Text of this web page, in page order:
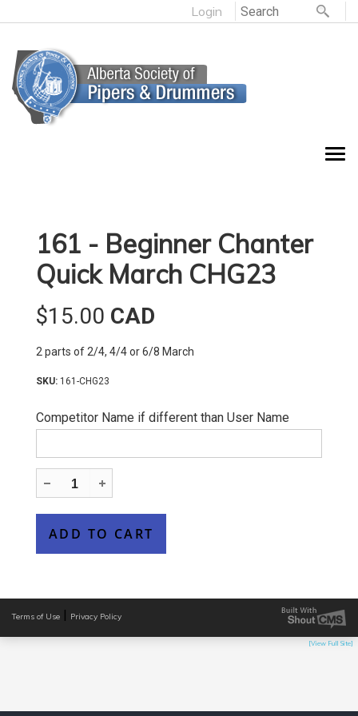
Login
161 - Beginner Chanter
Quick March CHG23
$15.00 CAD
2 parts of 2/4, 4/4 or 6/8 March
161-CHG23
Competitor Name if different than User Name
Terms of Use | Privacy Policy
[View Full Site]